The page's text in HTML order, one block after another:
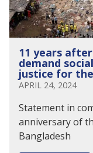
11 years
demand
justice for
APRIL 24, 2024
Statement in
anniversary of
Bangladesh